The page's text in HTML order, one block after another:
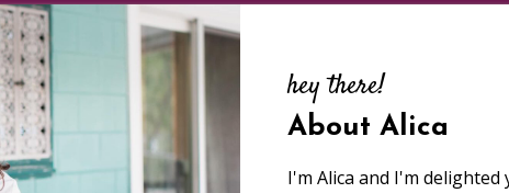
hey there!
About Alica
I'm Alica and I'm